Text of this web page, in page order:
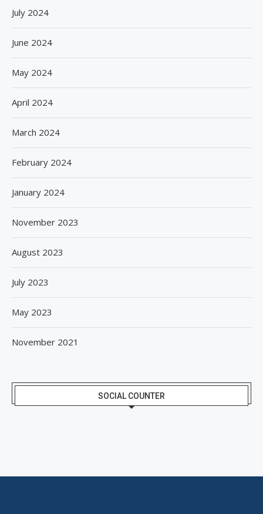
July 2024
June 2024
May 2024
April 2024
March 2024
February 2024
January 2024
November 2023
August 2023
July 2023
May 2023
November 2021
SOCIAL COUNTER